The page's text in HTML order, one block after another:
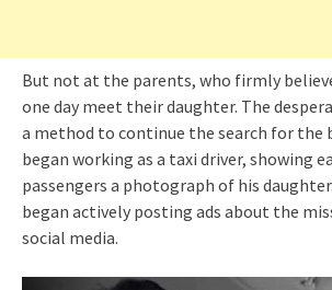
But not at the parents, who firmly
one day meet their daughter. The
a method to continue the search for the
began working as a taxi driver, showing
passengers a photograph of his
began actively posting ads about the
social media.